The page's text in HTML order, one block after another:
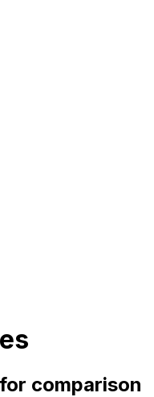
comparison